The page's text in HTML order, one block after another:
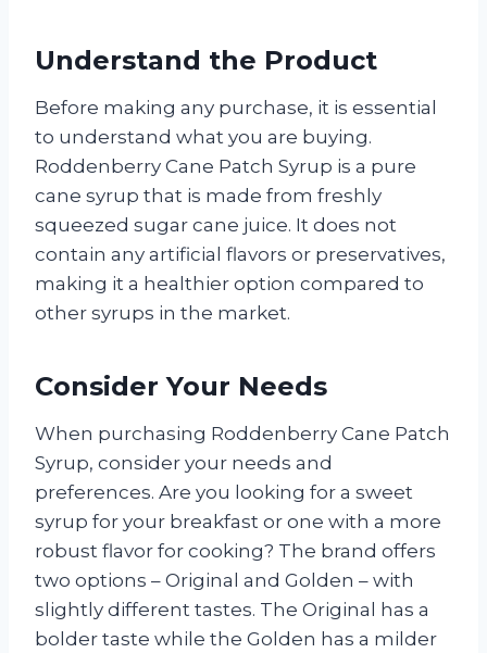
Understand the Product
Before making any purchase, it is essential
to understand what you are buying.
Roddenberry Cane Patch Syrup is a pure
cane syrup that is made from freshly
squeezed sugar cane juice. It does not
contain any artificial flavors or preservatives,
making it a healthier option compared to
other syrups in the market.
Consider Your Needs
When purchasing Roddenberry Cane Patch
Syrup, consider your needs and
preferences. Are you looking for a sweet
syrup for your breakfast or one with a more
robust flavor for cooking? The brand offers
two options – Original and Golden – with
slightly different tastes. The Original has a
bolder taste while the Golden has a milder